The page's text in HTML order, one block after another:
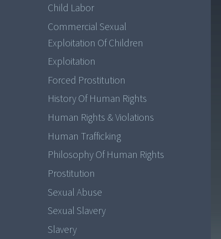
Child Labor
Commercial Sexual
Exploitation Of Children
Exploitation
Forced Prostitution
History Of Human Rights
Human Rights & Violations
Human Trafficking
Philosophy Of Human Rights
Prostitution
Sexual Abuse
Sexual Slavery
Slavery